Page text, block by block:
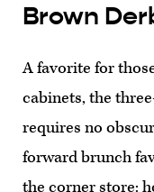
Brown
A favorite for
cabinets, the
requires no
forward brunch
the corner store: